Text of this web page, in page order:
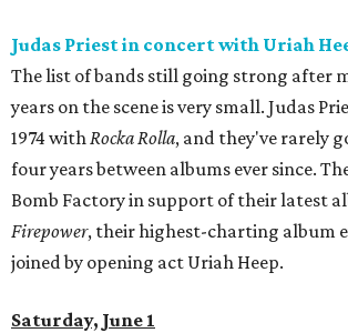
Judas Priest in concert with Uriah
The list of bands still going strong after
years on the scene is very small. Judas
1974 withRocka Rolla, and they've rarely
four years between albums ever since.
Bomb Factory in support of their latest
Firepower, their highest-charting album
joined by opening act Uriah Heep.
Saturday, June 1